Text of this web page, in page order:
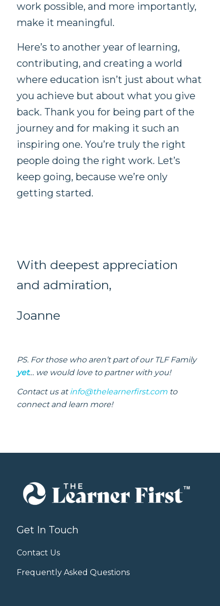
work possible, and more importantly,
make it meaningful.
Here’s to another year of learning,
contributing, and creating a world
where education isn’t just about what
you achieve but about what you give
back. Thank you for being part of the
journey and for making it such an
inspiring one. You’re truly the right
people doing the right work. Let’s
keep going, because we’re only
getting started.
With deepest appreciation
and admiration,
Joanne
PS. For those who aren’t part of our TLF Family
yet… we would love to partner with you!
Contact us atinfo@thelearnerfirst.comto
connect and learn more!
Get In Touch
Contact Us
Frequently Asked Questions